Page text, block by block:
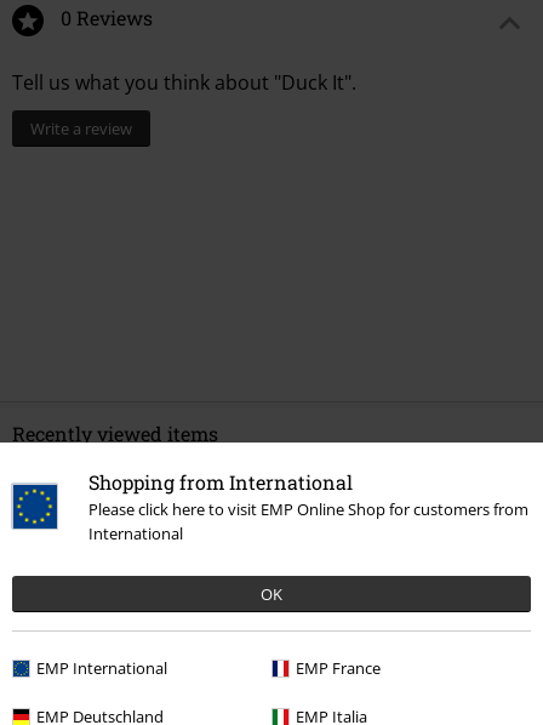
Shopping from International
Please click here to visit EMP Online Shop for customers from
International
OK
EMP International EMP France
EMP Deutschland EMP Italia
0 Reviews
Tell us what you think about "Duck It".
Write a review
Recently viewed items
%
€ 24,79